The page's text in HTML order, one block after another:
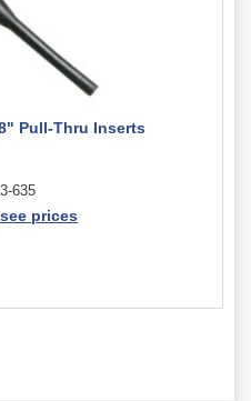
Pull-Thru Inserts
635
prices